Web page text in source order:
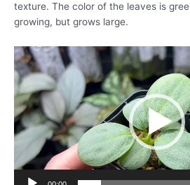
texture. The color of the leaves is
growing, but grows large.
動
画
プ
レ
ー
ヤ